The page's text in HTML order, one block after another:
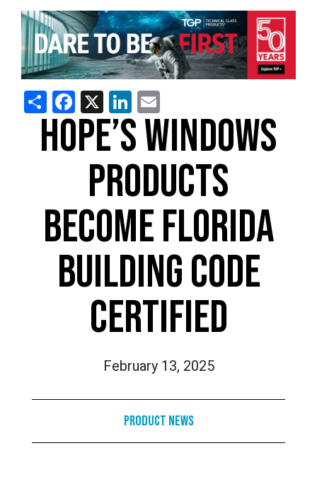
ShareFacebook
X LinkedIn
HOPE’S WINDOWS
PRODUCTS
BECOME FLORIDA
BUILDING CODE
CERTIFIED
February 13, 2025
Product News